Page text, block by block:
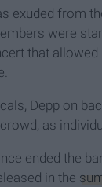
exuded from
were
that
Depp on
as
ended the
in the